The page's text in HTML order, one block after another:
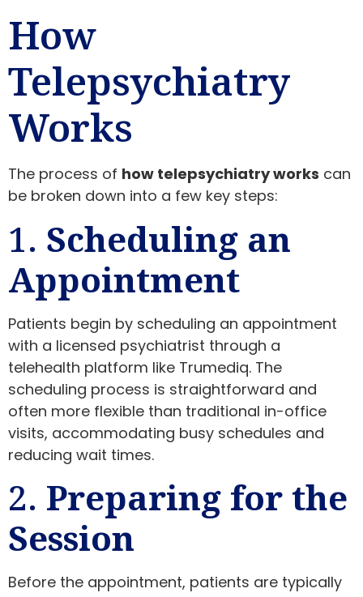
How
Telepsychiatry
Works
The process of how telepsychiatry works can
be broken down into a few key steps:
1. Scheduling an
Appointment
Patients begin by scheduling an appointment
with a licensed psychiatrist through a
telehealth platform like Trumediq. The
scheduling process is straightforward and
often more flexible than traditional in-office
visits, accommodating busy schedules and
reducing wait times.
2. Preparing for the
Session
Before the appointment, patients are typically